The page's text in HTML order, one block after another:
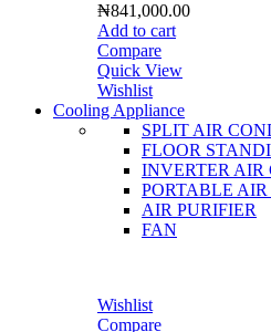
₦841,000.00
Add to cart
Compare
Quick View
Wishlist
Cooling Appliance
SPLIT AIR
FLOOR
INVERTER AIR
PORTABLE
AIR PURIFIER
FAN
Wishlist
Compare